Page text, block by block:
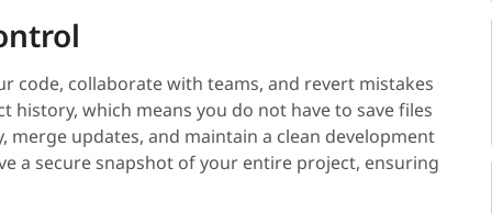
code, collaborate with teams, and revert mistakes
which means you do not have to save files
updates, and maintain a clean development
a secure snapshot of your entire project, ensuring